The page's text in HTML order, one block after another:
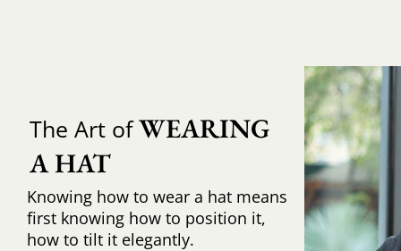
The Art ofWEARING
A HAT
Knowing how to wear a hat means
first knowing how to position it,
how to tilt it elegantly.